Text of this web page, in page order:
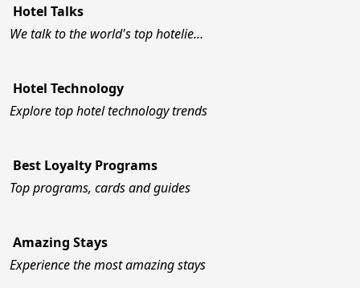
Hotel Talks
We talk to the world's top hotelie…
Hotel Technology
Explore top hotel technology trends
Best Loyalty Programs
Top programs, cards and guides
Amazing Stays
Experience the most amazing stays